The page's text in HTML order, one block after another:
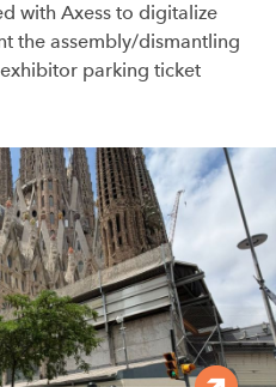
with Axess to digitalize
the assembly/dismantling
parking ticket